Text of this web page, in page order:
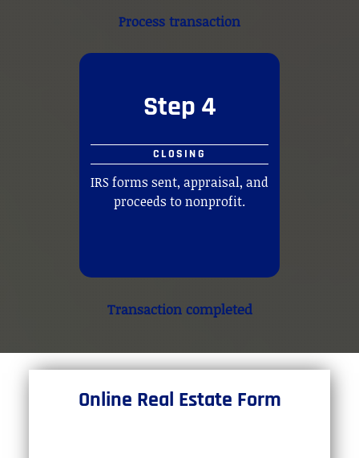
Process transaction
Step 4
CLOSING
IRS forms sent, appraisal, and
proceeds to nonprofit.
Transaction completed
Online Real Estate Form